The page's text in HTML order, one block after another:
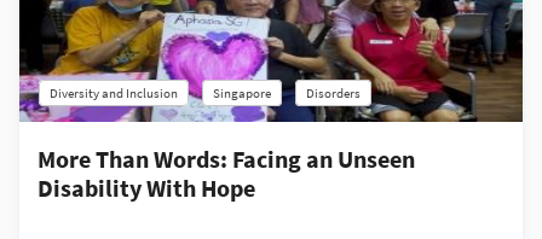
Diversity and Inclusion Singapore Disorders
More Than Words: Facing an Unseen
Disability With Hope